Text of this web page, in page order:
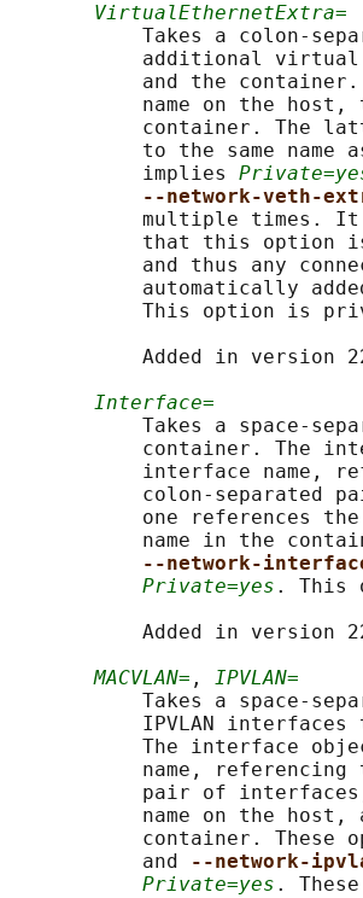
VirtualEthernetExtra=
Takes a colon-
additional
and the
name on the host,
container. The
to the same name
           implies
--network-veth-
multiple times.
that this option
and thus any
automatically
This option is
Added in version
Interface=
Takes a space-
container. The
interface name,
colon-separated
one references
name in the
--network-
Private=yes . This
Added in version
MACVLAN= , IPVLAN=
Takes a space-
IPVLAN interfaces
The interface
name, referencing
pair of
name on the host,
container. These
           and
--network-
Private=yes .